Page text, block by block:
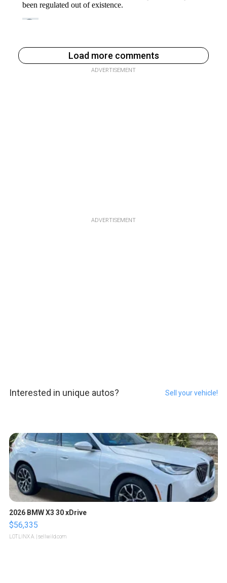
Load more comments
ADVERTISEMENT
ADVERTISEMENT
Interested in unique autos? Sell your vehicle!
2026 BMW X3 30 xDrive
$56,335
LOTLINX A. | sellwild.com